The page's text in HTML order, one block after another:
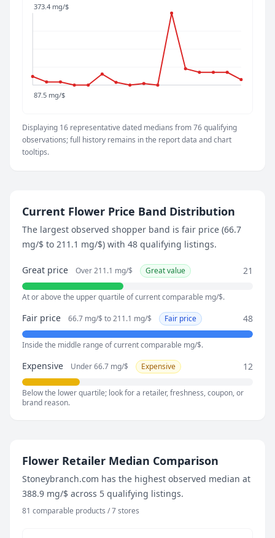
373.4 mg/$
87.5 mg/$
Displaying 16 representative dated medians from 76 qualifying
observations; full history remains in the report data and chart
tooltips.
87.5 mg/$
June 8, 2026
98.4 mg/$
87.5 mg/$
June 18, 2026
93.6 mg/$
373.4 mg/$
July 18, 2026
152.5 mg/$
138.2 mg/$
July 28, 2026
August 2, 2026
138.2 mg/$
August 7, 2026
109.4 mg/$
Current Flower Price Band Distribution
The largest observed shopper band is fair price (66.7
mg/$ to 211.1 mg/$) with 48 qualifying listings.
Great price Over 211.1 mg/$ Great value 21
At or above the upper quartile of current comparable mg/$.
Fair price 66.7 mg/$ to 211.1 mg/$ Fair price 48
Inside the middle range of current comparable mg/$.
Expensive Under 66.7 mg/$ Expensive 12
Below the lower quartile; look for a retailer, freshness, coupon, or
brand reason.
Flower Retailer Median Comparison
Stoneybranch.com has the highest observed median at
388.9 mg/$ across 5 qualifying listings.
81 comparable products / 7 stores